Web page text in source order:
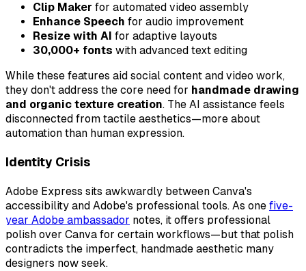
Clip Maker for automated video assembly
Enhance Speech for audio improvement
Resize with AI for adaptive layouts
30,000+ fonts with advanced text editing
While these features aid social content and video work,
they don't address the core need for handmade drawing
and organic texture creation. The AI assistance feels
disconnected from tactile aesthetics—more about
automation than human expression.
Identity Crisis
Adobe Express sits awkwardly between Canva's
accessibility and Adobe's professional tools. As one five-
year Adobe ambassador notes, it offers professional
polish over Canva for certain workflows—but that polish
contradicts the imperfect, handmade aesthetic many
designers now seek.